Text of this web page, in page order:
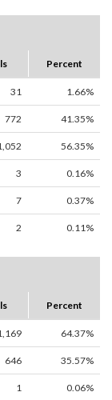
Percent
31 1.66%
772 41.35%
56.35%
3 0.16%
7 0.37%
2 0.11%
Percent
64.37%
646 35.57%
1 0.06%